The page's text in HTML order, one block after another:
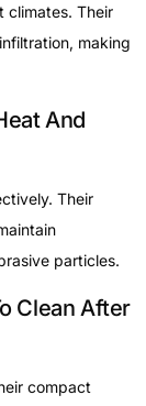
climates. Their
making
And
Their
particles.
Clean After
compact